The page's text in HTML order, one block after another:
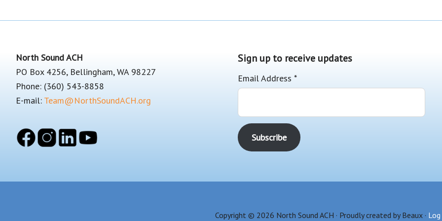
Footer
North Sound ACH
PO Box 4256, Bellingham, WA 98227
Phone: (360) 543-8858
E-mail: Team@NorthSoundACH.org
Sign up to receive updates
Email Address *
Copyright © 2026 North Sound ACH · Proudly created by Beaux ·